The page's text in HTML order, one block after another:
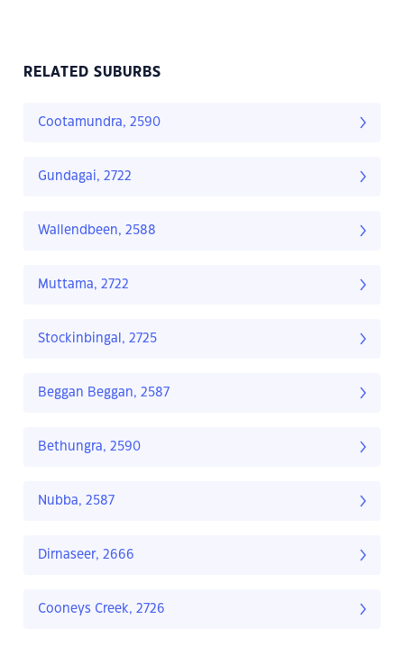
RELATED SUBURBS
Cootamundra, 2590
Gundagai, 2722
Wallendbeen, 2588
Muttama, 2722
Stockinbingal, 2725
Beggan Beggan, 2587
Bethungra, 2590
Nubba, 2587
Dirnaseer, 2666
Cooneys Creek, 2726